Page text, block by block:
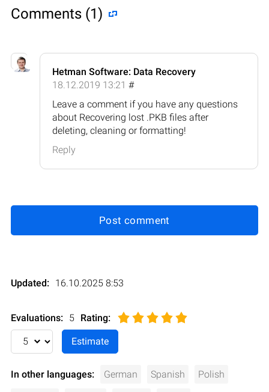
Comments (1)
Hetman Software: Data Recovery
18.12.2019 13:21 #
Leave a comment if you have any questions
about Recovering lost .PKB files after
deleting, cleaning or formatting!
Reply
Post comment
Updated: 16.10.2025 8:53
Evaluations: 5 Rating:
In other languages: German Spanish Polish